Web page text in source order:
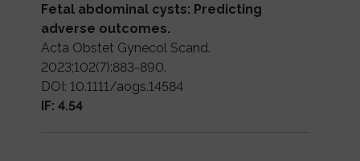
Fetal abdominal cysts: Predicting
adverse outcomes.
Acta Obstet Gynecol Scand.
2023;102(7):883-890.
DOI: 10.1111/aogs.14584
IF: 4.54